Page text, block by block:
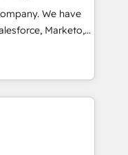
Our
marketing, and
generation to
eliminating
your goals.
We have
Marketo,
and others.
and AI to get it
companies build
across complex
and global
ups including